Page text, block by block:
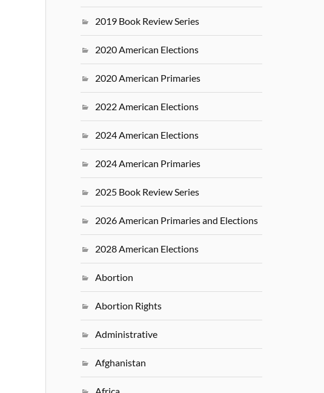
2019 Book Review Series
2020 American Elections
2020 American Primaries
2022 American Elections
2024 American Elections
2024 American Primaries
2025 Book Review Series
2026 American Primaries and Elections
2028 American Elections
Abortion
Abortion Rights
Administrative
Afghanistan